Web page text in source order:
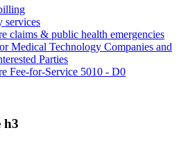
services
claims & public health emergencies
Medical Technology Companies and
Parties
Fee-for-Service 5010 - D0
h3